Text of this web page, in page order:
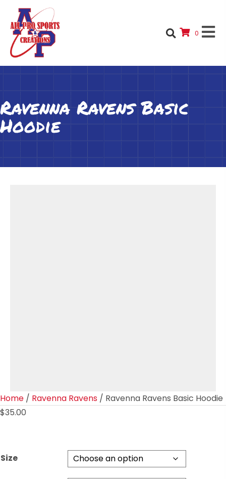
0
Ravenna Ravens Basic
Hoodie
Home / Ravenna Ravens / Ravenna Ravens Basic Hoodie
$35.00
Size